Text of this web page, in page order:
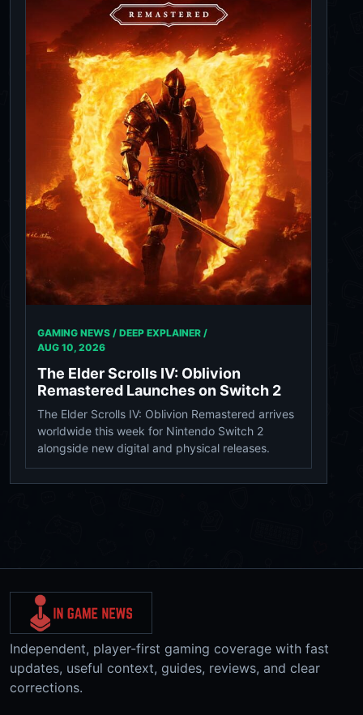
GAMING NEWS / DEEP EXPLAINER /
AUG 10, 2026
The Elder Scrolls IV: Oblivion
Remastered Launches on Switch 2
The Elder Scrolls IV: Oblivion Remastered arrives
worldwide this week for Nintendo Switch 2
alongside new digital and physical releases.
Independent, player-first gaming coverage with fast
updates, useful context, guides, reviews, and clear
corrections.